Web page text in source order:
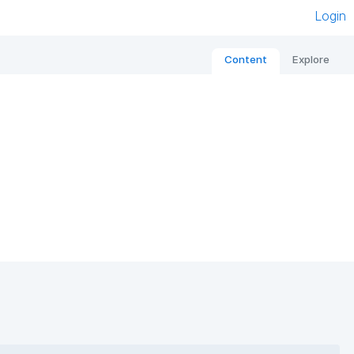
Login
Content Explore